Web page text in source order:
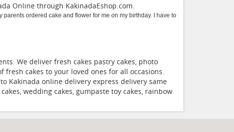
Online through KakinadaEshop.com.
ordered cake and flower for me on my birthday. I have to
We deliver fresh cakes pastry cakes, photo
cakes to your loved ones for all occasions.
Kakinada online delivery express delivery same
wedding cakes, gumpaste toy cakes, rainbow